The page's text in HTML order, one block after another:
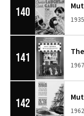
140
1935
141
1967
142
1962